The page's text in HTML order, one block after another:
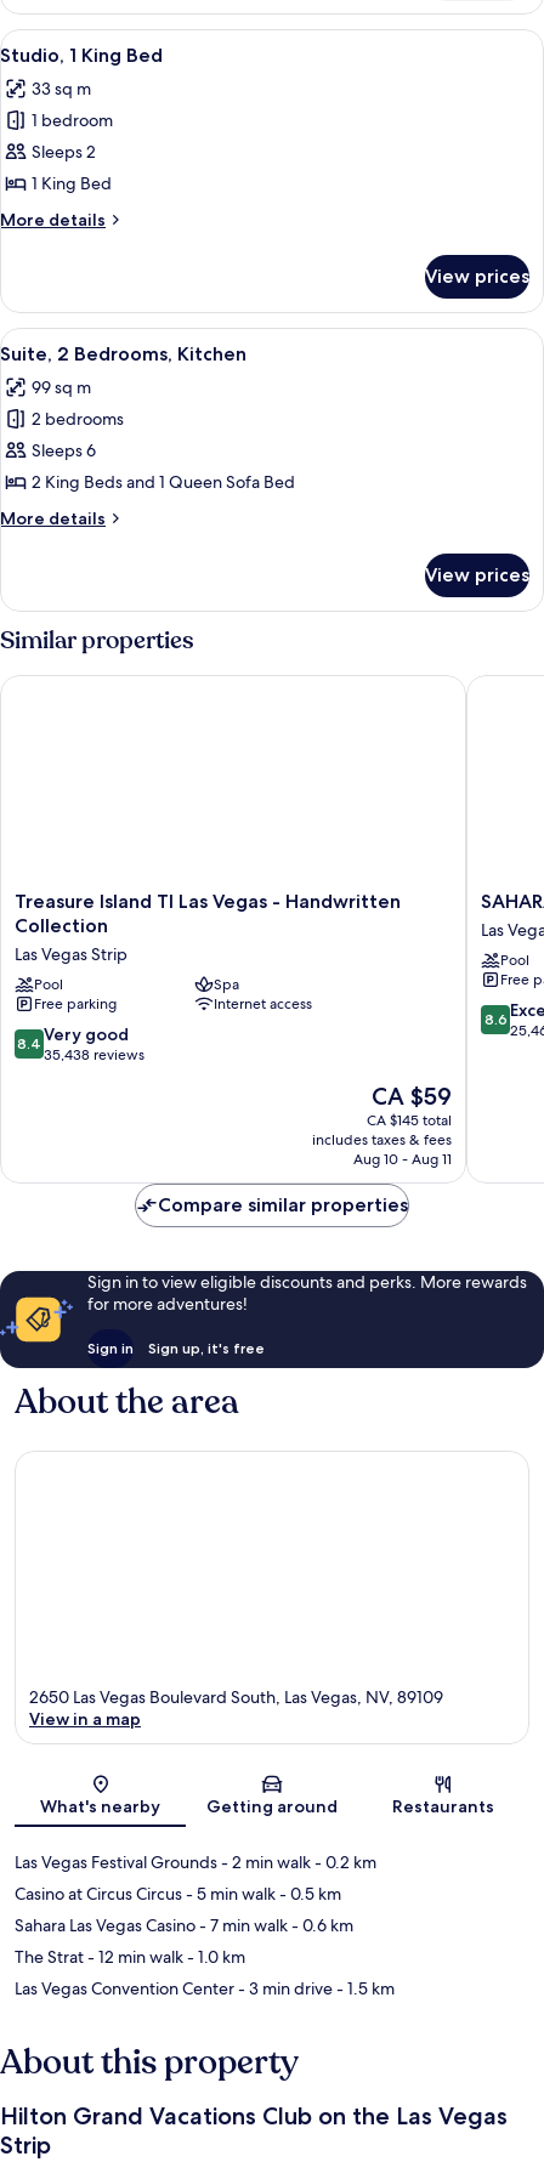
1
Bedroom
View
all
photos
for
Studio,
1
King
Bed
A hotel room with a large bed, two
6
Studio, 1 King Bed
33 sq m
1 bedroom
Sleeps 2
1 King Bed
More details
More
1
King
Bed
View prices
View
all
photos
for
Suite,
2
Bedrooms,
Kitchen
A hotel room with a large bed, a
12
Suite, 2 Bedrooms, Kitchen
99 sq m
2 bedrooms
Sleeps 6
2 King Beds and 1 Queen Sofa Bed
More details
More
2
Bedrooms,
Kitchen
View prices
Similar properties
Treasure
Island
Las
Vegas
-
Handwritten
Collection
Treasure Island TI Las Vegas - Handwritten
Collection
Las Vegas Strip
Pool
Spa
Free parking
Internet access
8.4
out
reviews
8.4 Very good
35,438 reviews
The
price
is
CA $59
CA $59
CA $145 total
includes taxes & fees
Aug 10 - Aug 11
Treasure Island TI Las Vegas - Handwritten Collection
SAHARA
Las
Vegas
Las
Vegas
Strip
Las
Pool
Free
8.6
out
8.6
Compare similar properties
Sign in to view eligible discounts and perks. More rewards
for more adventures!
Sign in Sign up, it's free
About the area
Map
2650 Las Vegas Boulevard South, Las Vegas, NV, 89109
View in a map
What's nearby Getting around Restaurants
Las Vegas Festival Grounds- 2 min walk- 0.2 km
Casino at Circus Circus- 5 min walk- 0.5 km
Sahara Las Vegas Casino- 7 min walk- 0.6 km
The Strat- 12 min walk- 1.0 km
Las Vegas Convention Center- 3 min drive- 1.5 km
About this property
Hilton Grand Vacations Club on the Las Vegas
Strip